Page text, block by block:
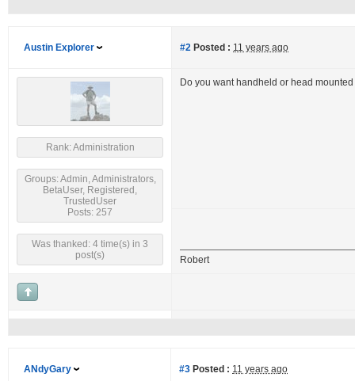
Austin Explorer #2 Posted : 11 years ago
Rank: Administration
Groups: Admin, Administrators,
BetaUser, Registered,
TrustedUser
Posts: 257
Was thanked: 4 time(s) in 3
post(s)
Do you want handheld or head
Robert
ANdyGary #3 Posted : 11 years ago